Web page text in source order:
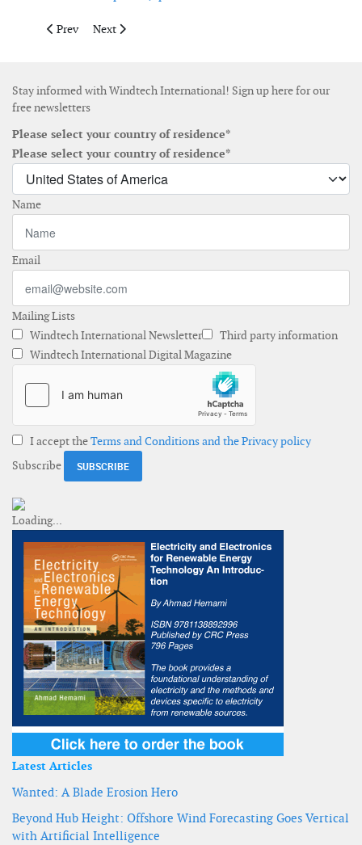
Previous article: RWE opens operations and maintenance
Prev Next article: Suzlon secures repeat order from GAIL
Next
Stay informed with Windtech International! Sign up here for our
free newsletters
Please select your country of residence*
Please select your country of residence*
Name
Email
Mailing Lists
Windtech International Newsletter
Third party information
Windtech International Digital Magazine
I accept theTerms and Conditions and the Privacy policy
Subscribe
Latest Articles
Wanted: A Blade Erosion Hero
Beyond Hub Height: Offshore Wind Forecasting Goes Vertical
with Artificial Intelligence